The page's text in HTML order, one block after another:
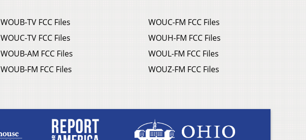
WOUB-TV FCC Files
WOUC-TV FCC Files
WOUB-AM FCC Files
WOUB-FM FCC Files
WOUC-FM FCC Files
WOUH-FM FCC Files
WOUL-FM FCC Files
WOUZ-FM FCC Files